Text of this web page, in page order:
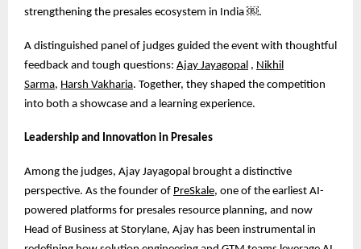
strengthening the presales ecosystem in India ￼.
A distinguished panel of judges guided the event with thoughtful
feedback and tough questions: Ajay Jayagopal , Nikhil
Sarma, Harsh Vakharia. Together, they shaped the competition
into both a showcase and a learning experience.
Leadership and Innovation in Presales
Among the judges, Ajay Jayagopal brought a distinctive
perspective. As the founder of PreSkale, one of the earliest AI-
powered platforms for presales resource planning, and now
Head of Business at Storylane, Ajay has been instrumental in